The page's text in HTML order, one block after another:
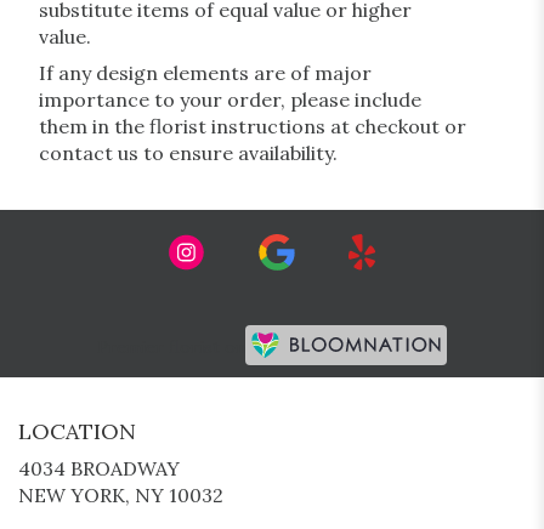
substitute items of equal value or higher
value.
If any design elements are of major
importance to your order, please include
them in the florist instructions at checkout or
contact us to ensure availability.
LOCATION
4034 BROADWAY
NEW YORK, NY 10032